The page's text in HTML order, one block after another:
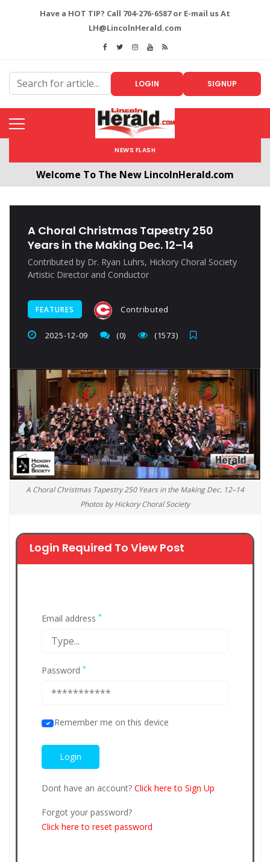
Have a HOT TIP? Call 704-276-6587 or E-mail us At
LH@LincolnHerald.com
LOGIN SIGNUP
NEWS FLASH
Welcome To The New LincolnHerald.com
A Choral Christmas Tapestry 250
Years in the Making Dec. 12–14
Contributed by Dr. Ryan Luhrs, Hickory Choral Society
Artistic Director and Conductor
FEATURES Contributed
2025-12-09 (0) (1573)
A Choral Christmas Tapestry 250 Years in the Making Dec. 12–14
Photos by Hickory Choral Society
Login Required To View Post
Email address *
Password *
Remember me on this device
Dont have an account? Click here to Sign Up
Forgot your password?
Click here to reset password